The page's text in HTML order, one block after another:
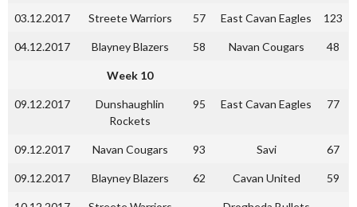
03.12.2017 Streete Warriors 57 East Cavan Eagles 123
04.12.2017 Blayney Blazers 58 Navan Cougars 48
Week 10
09.12.2017
Dunshaughlin
Rockets
95 East Cavan Eagles 77
09.12.2017 Navan Cougars 93 Savi 67
09.12.2017 Blayney Blazers 62 Cavan United 59